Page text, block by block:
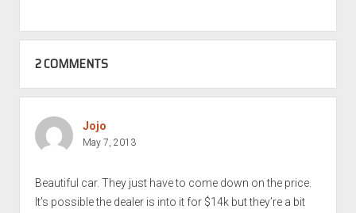
2 COMMENTS
Jojo
May 7, 2013
Beautiful car. They just have to come down on the price.
It’s possible the dealer is into it for $14k but they’re a bit